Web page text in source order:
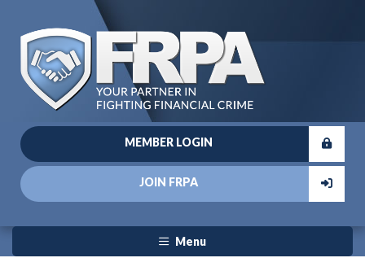
MEMBER LOGIN
JOIN FRPA
Menu